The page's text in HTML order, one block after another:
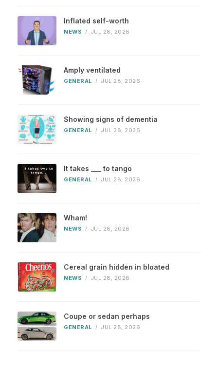
Inflated self-worth
NEWS / JUL 28, 2026
Amply ventilated
GENERAL / JUL 28, 2026
Showing signs of dementia
GENERAL / JUL 28, 2026
It takes ___ to tango
GENERAL / JUL 28, 2026
Wham!
NEWS / JUL 28, 2026
Cereal grain hidden in bloated
NEWS / JUL 28, 2026
Coupe or sedan perhaps
GENERAL / JUL 28, 2026